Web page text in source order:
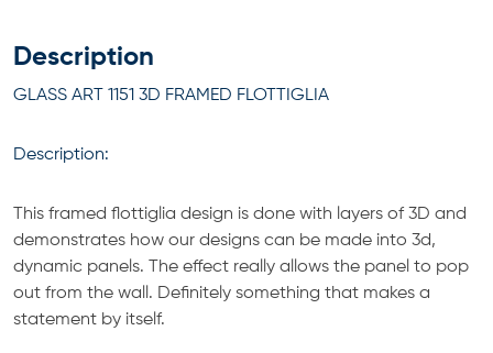
Description
GLASS ART 1151 3D FRAMED FLOTTIGLIA
Description:
This framed flottiglia design is done with layers of 3D and
demonstrates how our designs can be made into 3d,
dynamic panels. The effect really allows the panel to pop
out from the wall. Definitely something that makes a
statement by itself.